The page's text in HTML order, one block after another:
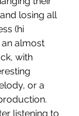
losing all
(hi
an almost
with
or a
listening to